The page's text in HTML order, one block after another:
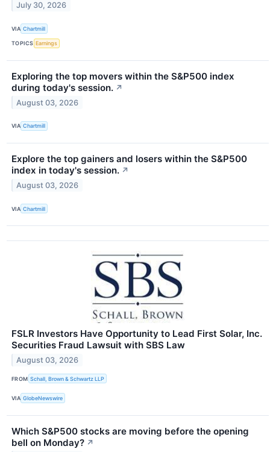
July 30, 2026
VIA Chartmill
TOPICS Earnings
Exploring the top movers within the S&P500 index
during today's session. ↗
August 03, 2026
VIA Chartmill
Explore the top gainers and losers within the S&P500
index in today's session. ↗
August 03, 2026
VIA Chartmill
FSLR Investors Have Opportunity to Lead First Solar, Inc.
Securities Fraud Lawsuit with SBS Law
August 03, 2026
FROM Schall, Brown & Schwartz LLP
VIA GlobeNewswire
Which S&P500 stocks are moving before the opening
bell on Monday? ↗